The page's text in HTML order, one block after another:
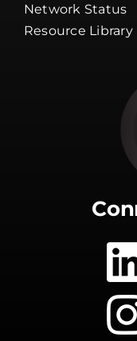
Network Status
Resource Library